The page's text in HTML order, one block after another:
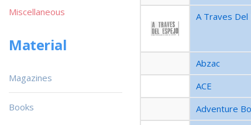
A Traves Del
Abzac
ACE
Adventure
Miscellaneous
Material
Magazines
Books